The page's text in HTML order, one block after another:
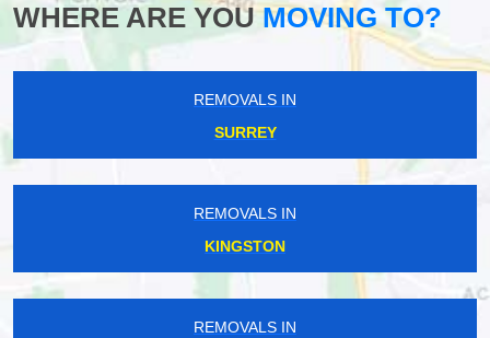
WHERE ARE YOUMOVING TO?
REMOVALS IN
SURREY
REMOVALS IN
KINGSTON
REMOVALS IN